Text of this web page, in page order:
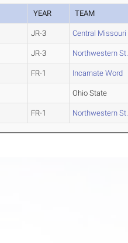
YEAR TEAM
JR-3 Central Missouri
JR-3 Northwestern St.
FR-1 Incarnate Word
Ohio State
FR-1 Northwestern St.